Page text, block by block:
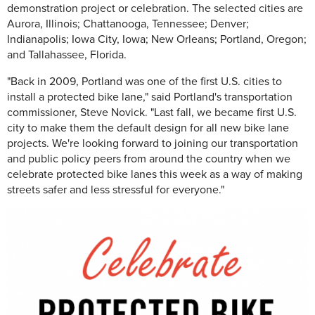
demonstration project or celebration. The selected cities are
Aurora, Illinois; Chattanooga, Tennessee; Denver;
Indianapolis; Iowa City, Iowa; New Orleans; Portland, Oregon;
and Tallahassee, Florida.
"Back in 2009, Portland was one of the first U.S. cities to
install a protected bike lane," said Portland's transportation
commissioner, Steve Novick. "Last fall, we became first U.S.
city to make them the default design for all new bike lane
projects. We're looking forward to joining our transportation
and public policy peers from around the country when we
celebrate protected bike lanes this week as a way of making
streets safer and less stressful for everyone."